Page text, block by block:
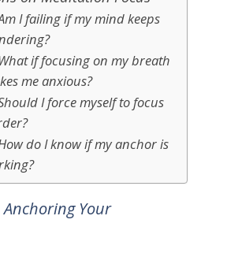
I failing if my mind keeps
if focusing on my breath
me anxious?
I force myself to focus
do I know if my anchor is
Anchoring Your